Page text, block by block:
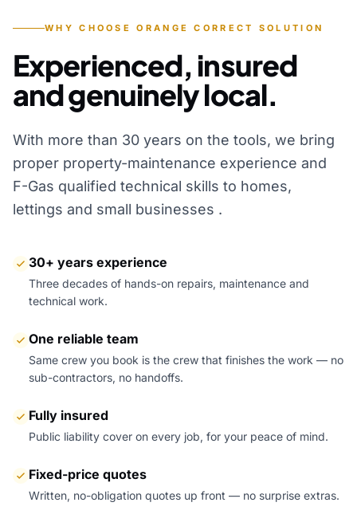
WHY CHOOSE ORANGE CORRECT SOLUTION
Experienced, insured
and genuinely local.
With more than 30 years on the tools, we bring
proper property-maintenance experience and
F-Gas qualified technical skills to homes,
lettings and small businesses .
30+ years experience
Three decades of hands-on repairs, maintenance and
technical work.
One reliable team
Same crew you book is the crew that finishes the work — no
sub-contractors, no handoffs.
Fully insured
Public liability cover on every job, for your peace of mind.
Fixed-price quotes
Written, no-obligation quotes up front — no surprise extras.